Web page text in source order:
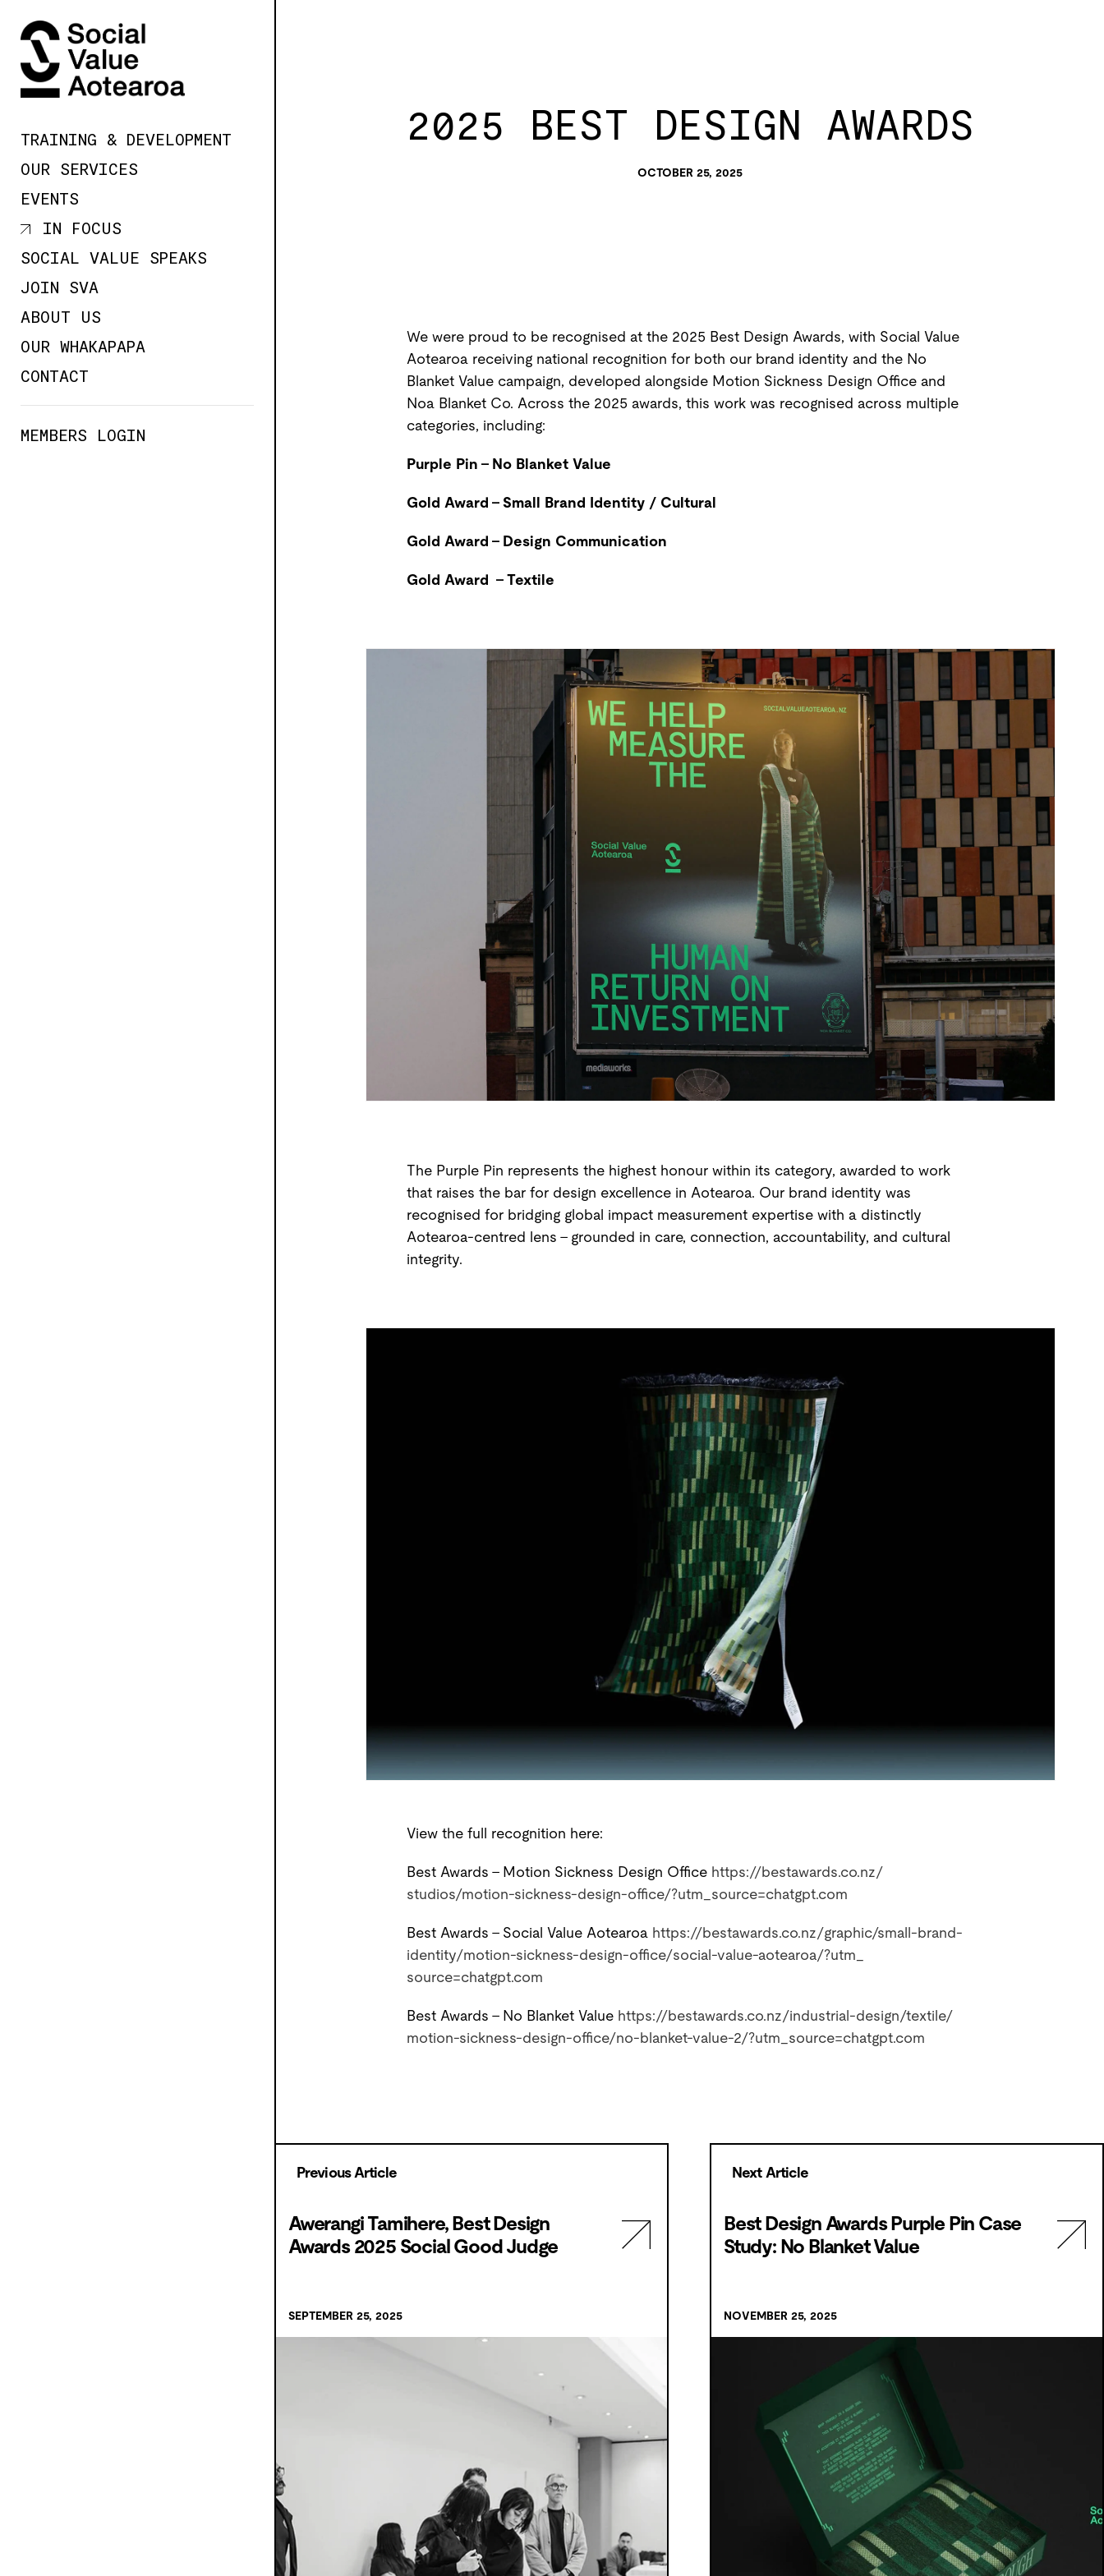
CONTENT
TRAINING & DEVELOPMENT
OUR SERVICES
EVENTS
IN FOCUS
SOCIAL VALUE SPEAKS
JOIN SVA
ABOUT US
OUR WHAKAPAPA
CONTACT
MEMBERS LOGIN
2025 BEST DESIGN AWARDS
OCTOBER 25, 2025
We were proud to be recognised at the 2025 Best Design Awards, with Social Value
Aotearoa receiving national recognition for both our brand identity and the No
Blanket Value campaign, developed alongside Motion Sickness Design Office and
Noa Blanket Co. Across the 2025 awards, this work was recognised across multiple
categories, including:
Purple Pin - No Blanket Value
Gold Award - Small Brand Identity / Cultural
Gold Award - Design Communication
Gold Award - Textile
The Purple Pin represents the highest honour within its category, awarded to work
that raises the bar for design excellence in Aotearoa. Our brand identity was
recognised for bridging global impact measurement expertise with a distinctly
Aotearoa-centred lens - grounded in care, connection, accountability, and cultural
integrity.
View the full recognition here:
Best Awards – Motion Sickness Design Office https://bestawards.co.nz/
studios/motion-sickness-design-office/?utm_source=chatgpt.com
Best Awards – Social Value Aotearoa https://bestawards.co.nz/graphic/small-brand-
identity/motion-sickness-design-office/social-value-aotearoa/?utm_
source=chatgpt.com
Best Awards – No Blanket Value https://bestawards.co.nz/industrial-design/textile/
motion-sickness-design-office/no-blanket-value-2/?utm_ source=chatgpt.com
Previous Article
Awerangi Tamihere, Best Design
Awards 2025 Social Good Judge
SEPTEMBER 25, 2025
Next Article
Best Design Awards Purple Pin Case
Study: No Blanket Value
NOVEMBER 25, 2025